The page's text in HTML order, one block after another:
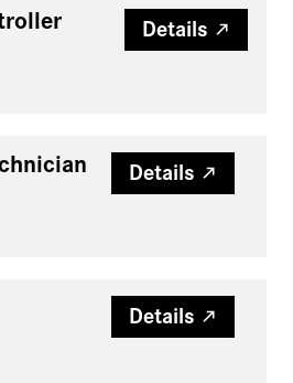
Details
Details
Details